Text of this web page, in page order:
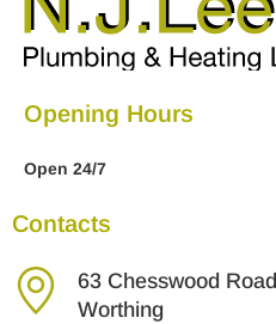
Opening Hours
Open 24/7
Contacts
63 Chesswood Road
Worthing